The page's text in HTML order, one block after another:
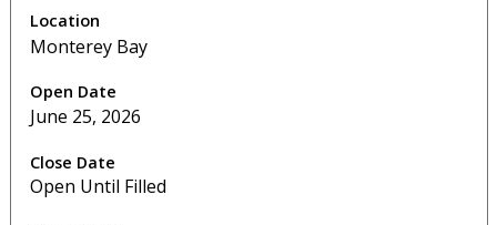
Monterey Bay
June 25, 2026
Open Until Filled